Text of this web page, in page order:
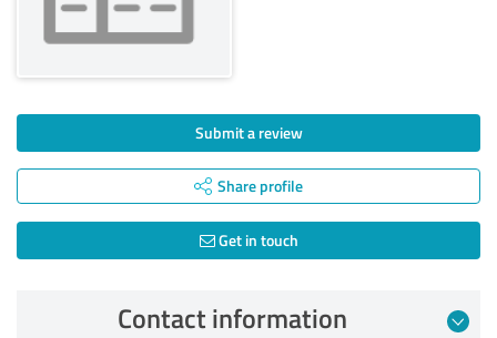
Submit a review
Share profile
Get in touch
Contact information